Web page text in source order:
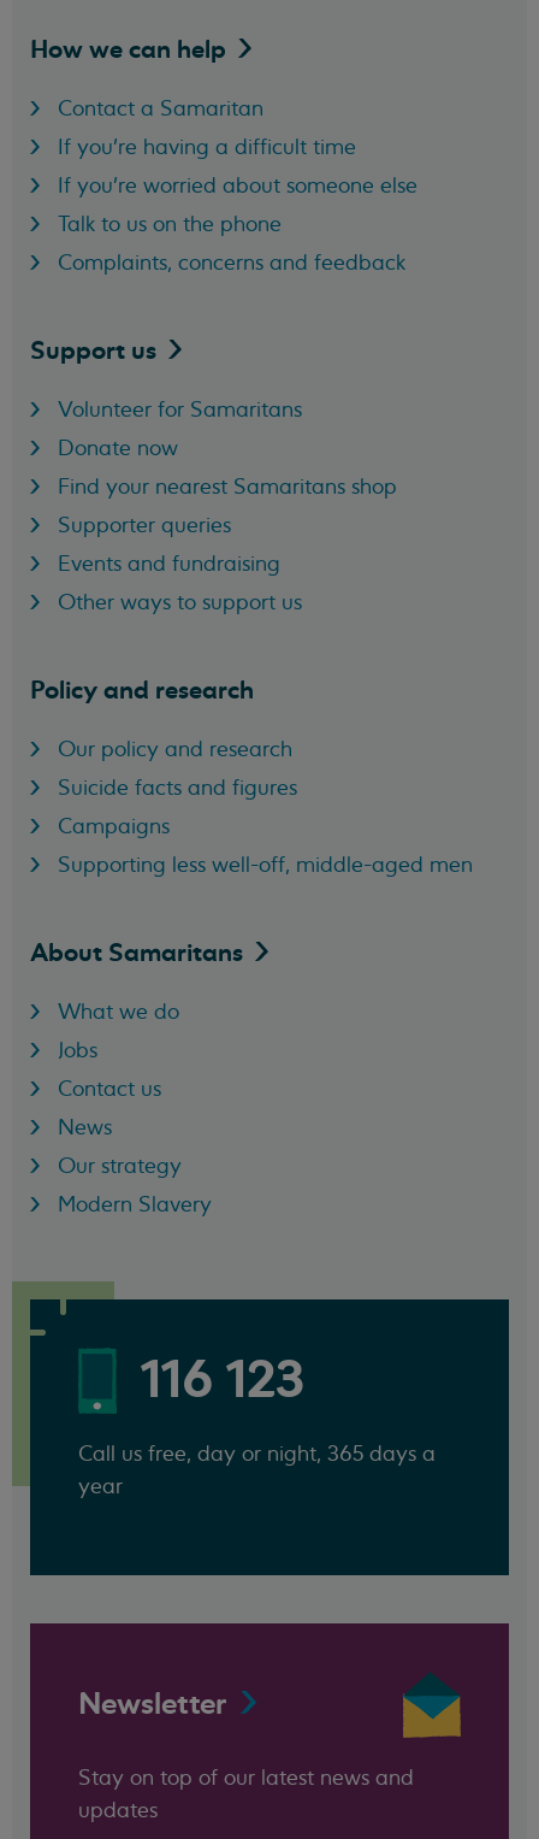
How we can help
Contact a Samaritan
If you're having a difficult time
If you're worried about someone else
Talk to us on the phone
Complaints, concerns and feedback
Support us
Volunteer for Samaritans
Donate now
Find your nearest Samaritans shop
Supporter queries
Events and fundraising
Other ways to support us
Policy and research
Our policy and research
Suicide facts and figures
Campaigns
Supporting less well-off, middle-aged men
About Samaritans
What we do
Jobs
Contact us
News
Our strategy
Modern Slavery
116 123
Call us free, day or night, 365 days a
year
Newsletter
Stay on top of our latest news and
updates